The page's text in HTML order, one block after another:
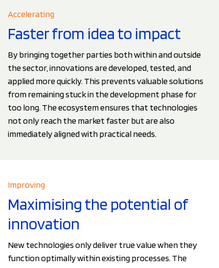
Accelerating
Faster from idea to impact
By bringing together parties both within and outside
the sector, innovations are developed, tested, and
applied more quickly. This prevents valuable solutions
from remaining stuck in the development phase for
too long. The ecosystem ensures that technologies
not only reach the market faster but are also
immediately aligned with practical needs.
Improving
Maximising the potential of
innovation
New technologies only deliver true value when they
function optimally within existing processes. The